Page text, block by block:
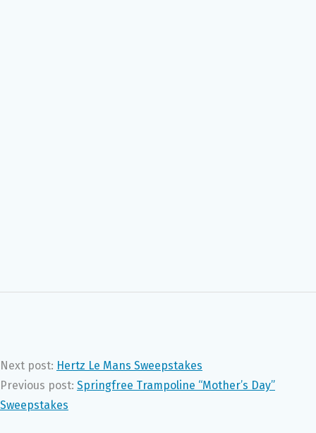
Next post: Hertz Le Mans Sweepstakes
Previous post: Springfree Trampoline “Mother’s Day”
Sweepstakes